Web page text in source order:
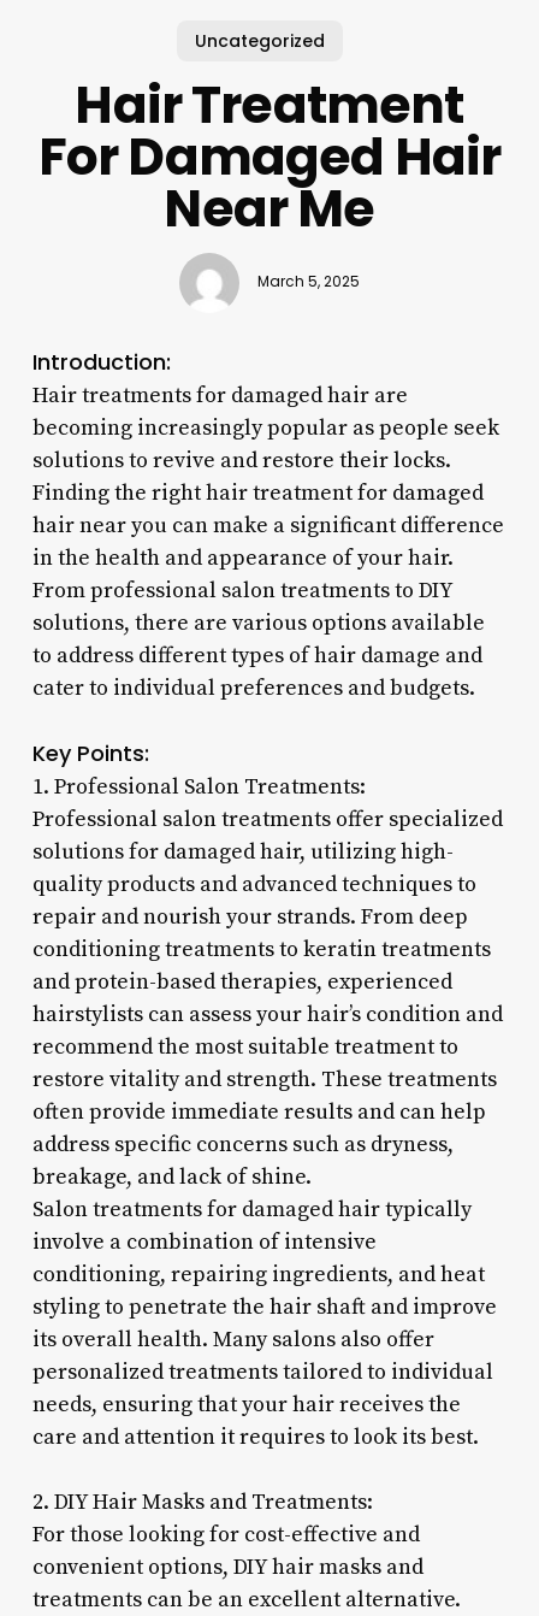
Uncategorized
Hair Treatment
For Damaged Hair
Near Me
March 5, 2025
Introduction:
Hair treatments for damaged hair are
becoming increasingly popular as people seek
solutions to revive and restore their locks.
Finding the right hair treatment for damaged
hair near you can make a significant difference
in the health and appearance of your hair.
From professional salon treatments to DIY
solutions, there are various options available
to address different types of hair damage and
cater to individual preferences and budgets.
Key Points:
1. Professional Salon Treatments:
Professional salon treatments offer specialized
solutions for damaged hair, utilizing high-
quality products and advanced techniques to
repair and nourish your strands. From deep
conditioning treatments to keratin treatments
and protein-based therapies, experienced
hairstylists can assess your hair’s condition and
recommend the most suitable treatment to
restore vitality and strength. These treatments
often provide immediate results and can help
address specific concerns such as dryness,
breakage, and lack of shine.
Salon treatments for damaged hair typically
involve a combination of intensive
conditioning, repairing ingredients, and heat
styling to penetrate the hair shaft and improve
its overall health. Many salons also offer
personalized treatments tailored to individual
needs, ensuring that your hair receives the
care and attention it requires to look its best.
2. DIY Hair Masks and Treatments:
For those looking for cost-effective and
convenient options, DIY hair masks and
treatments can be an excellent alternative.